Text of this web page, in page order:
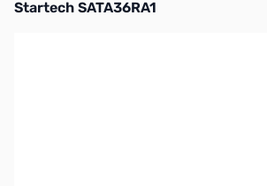
Startech SATA36RA1